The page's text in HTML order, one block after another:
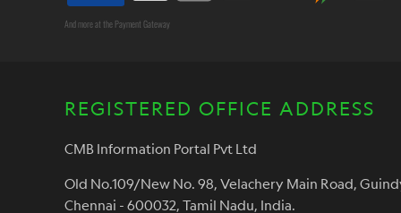
And more at the Payment Gateway
REGISTERED OFFICE ADDRESS
CMB Information Portal Pvt Ltd
Old No.109/New No. 98, Velachery Main Road,
Chennai - 600032, Tamil Nadu, India.